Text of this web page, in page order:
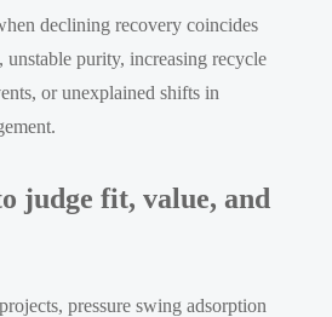
declining recovery coincides
purity, increasing recycle
or unexplained shifts in
judge fit, value, and
pressure swing adsorption